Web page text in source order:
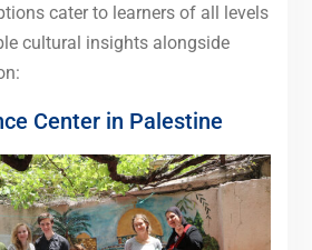
cater to learners of all levels
cultural insights alongside
Center in Palestine